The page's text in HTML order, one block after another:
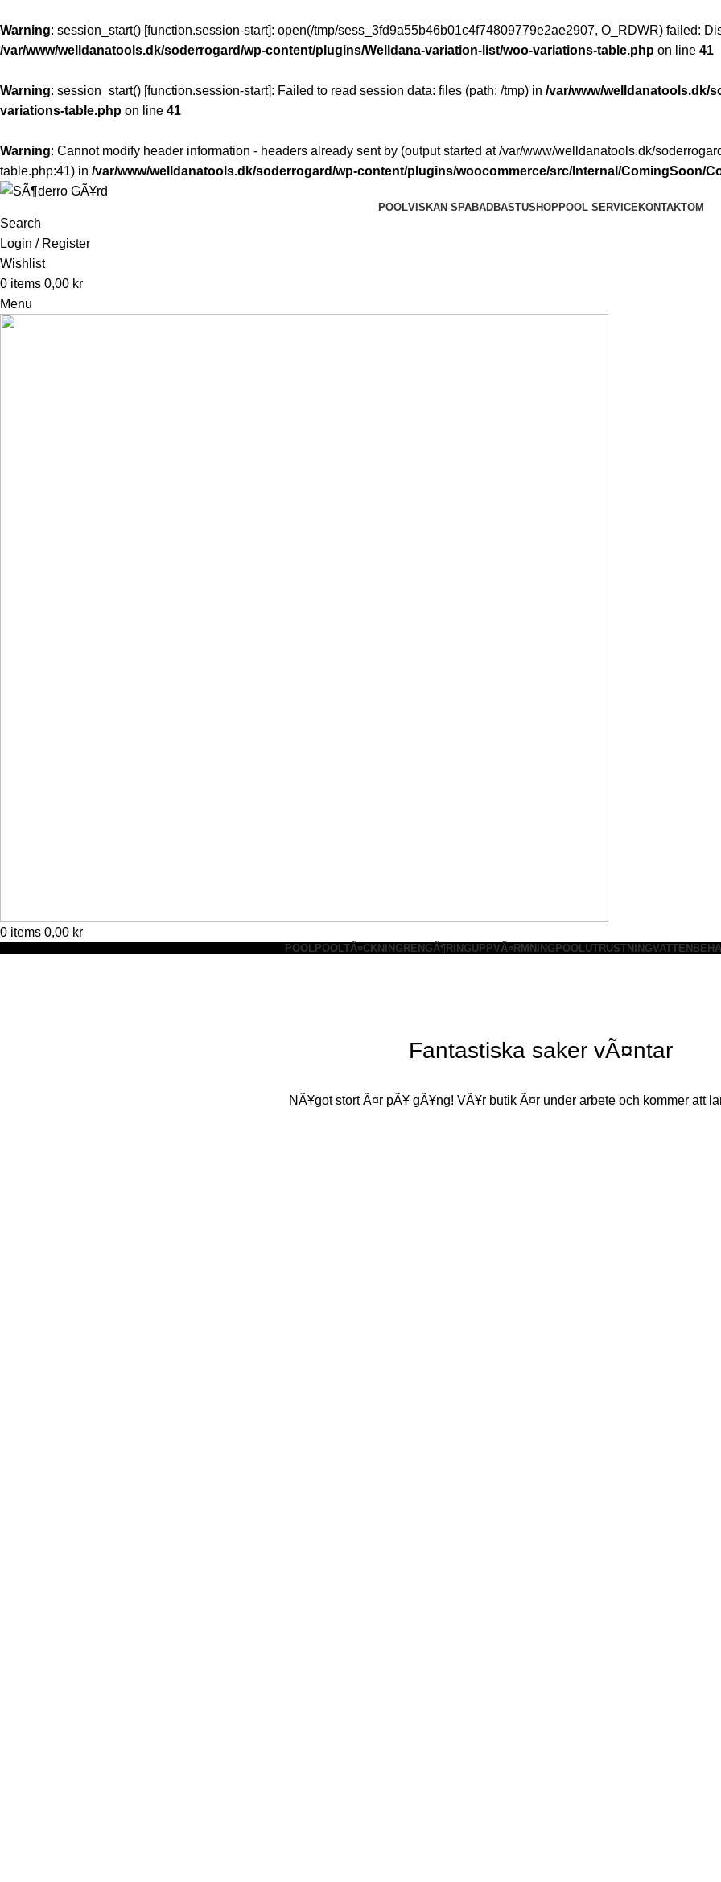
Warning: session_start() [function.session-start]: open(/tmp/sess_3fd9a55b46b01c4f74809779e2ae2907, O_RDWR) failed:
/var/www/welldanatools.dk/soderrogard/wp-content/plugins/Welldana-variation-list/woo-variations-table.php on line 41
Warning: session_start() [function.session-start]: Failed to read session data: files (path: /tmp) in /var/www/welldanatools.dk/
variations-table.php on line 41
Warning: Cannot modify header information - headers already sent by (output started at /var/www/welldanatools.dk/
table.php:41) in /var/www/welldanatools.dk/soderrogard/wp-content/plugins/woocommerce/src/Internal/ComingSoon/
POOLVISKAN SPABADBASTUSHOPPOOL SERVICEKONTAKTOM
Search
Login / Register
Wishlist
0 items 0,00 kr
Menu
0 items 0,00 kr
POOL POOLTÃ¤CKNING RENGÃ¶RINGUPPVÃ¤RMNING POOLUTRUSTNING
Fantastiska saker vÃ¤ntar
NÃ¥got stort Ã¤r pÃ¥ gÃ¥ng! VÃ¥r butik Ã¤r under arbete och kommer att